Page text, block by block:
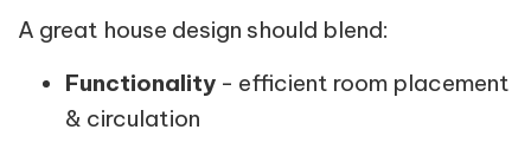
A great house design should blend:
Functionality - efficient room placement
& circulation